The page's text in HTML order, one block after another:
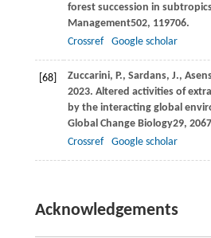
forest succession in
Management502, 119706.
Crossref
Google scholar
[68] Zuccarini, P., Sardans, J.,
2023. Altered activities of
by the interacting global
Global Change Biology29,
Crossref
Google scholar
Acknowledgements